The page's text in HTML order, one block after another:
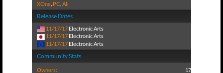
XOne, PC,All
Release Dates
11/17/17 Electronic Arts
11/17/17 Electronic Arts
11/17/17 Electronic Arts
Community Stats
Owners: 17